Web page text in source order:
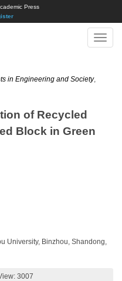
Press
Toggle
in Engineering and Society,
of Recycled
Block in Green
University, Binzhou, Shandong,
3007